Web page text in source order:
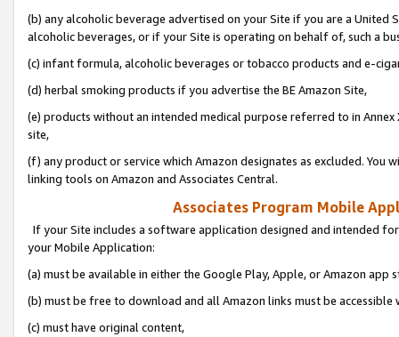
(b) any alcoholic beverage advertised on your Site if you are a
alcoholic beverages, or if your Site is operating on behalf of, such a
(c) infant formula, alcoholic beverages or tobacco products and e-
(d) herbal smoking products if you advertise the BE Amazon Site,
(e) products without an intended medical purpose referred to in
site,
(f) any product or service which Amazon designates as excluded. You
linking tools on Amazon and Associates Central.
Associates Program Mobile
If your Site includes a software application designed and intended
your Mobile Application:
(a) must be available in either the Google Play, Apple, or Amazon app
(b) must be free to download and all Amazon links must be
(c) must have original content,